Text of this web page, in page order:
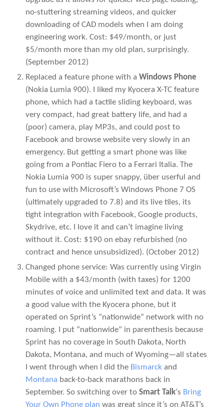
no-stuttering streaming videos, and quicker
downloading of CAD models when I am doing
engineering work. Cost: $49/month, or just
$5/month more than my old plan, surprisingly.
(September 2012)
Replaced a feature phone with a Windows Phone
(Nokia Lumia 900). I liked my Kyocera X-TC feature
phone, which had a tactile sliding keyboard, was
very compact, had great battery life, and had a
(poor) camera, play MP3s, and could post to
Facebook and browse website very slowly in an
emergency. But getting a smart phone was like
going from a Pontiac Fiero to a Ferrari Italia. The
Nokia Lumia 900 is super snappy, über userful and
fun to use with Microsoft’s Windows Phone 7 OS
(ultimately upgraded to 7.8) and its live tiles, its
tight integration with Facebook, Google products,
Skydrive, etc. I love it and can’t imagine living
without it. Cost: $190 on ebay refurbished (no
contract and hence unsubsidized). (October 2012)
Changed phone service: Was currently using Virgin
Mobile with a $43/month (with taxes) for 1200
minutes of voice and unlimited text and data. It was
a good value with the Kyocera phone, but it
operated on Sprint’s “nationwide” network with no
roaming. I put “nationwide” in parenthesis because
Sprint has no coverage in South Dakota, North
Dakota, Montana, and much of Wyoming—all states
I went through when I did the Bismarckand
Montana back-to-back marathons back in
September. So switching over to Smart Talk‘s Bring
Your Own Phone plan was great since it’s on AT&T’s